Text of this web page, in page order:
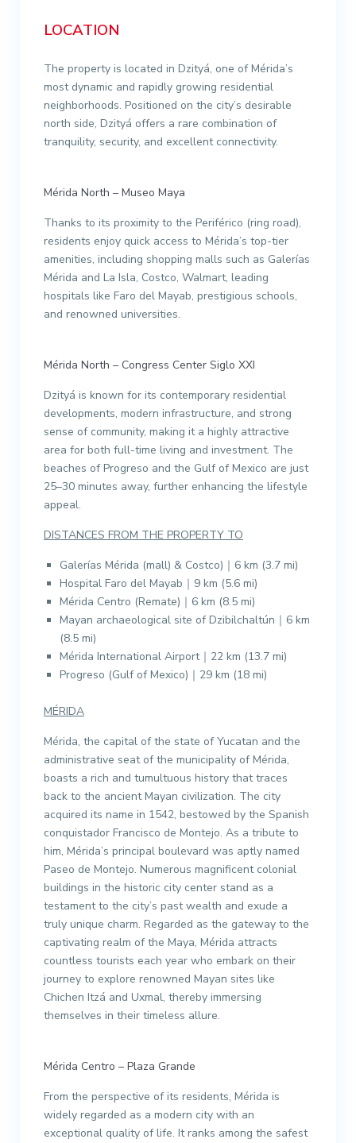
LOCATION
The property is located in Dzityá, one of Mérida’s
most dynamic and rapidly growing residential
neighborhoods. Positioned on the city’s desirable
north side, Dzityá offers a rare combination of
tranquility, security, and excellent connectivity.
Mérida North – Museo Maya
Thanks to its proximity to the Periférico (ring road),
residents enjoy quick access to Mérida’s top-tier
amenities, including shopping malls such as Galerías
Mérida and La Isla, Costco, Walmart, leading
hospitals like Faro del Mayab, prestigious schools,
and renowned universities.
Mérida North – Congress Center Siglo XXI
Dzityá is known for its contemporary residential
developments, modern infrastructure, and strong
sense of community, making it a highly attractive
area for both full-time living and investment. The
beaches of Progreso and the Gulf of Mexico are just
25–30 minutes away, further enhancing the lifestyle
appeal.
DISTANCES FROM THE PROPERTY TO
Galerías Mérida (mall) & Costco)｜6 km (3.7 mi)
Hospital Faro del Mayab｜9 km (5.6 mi)
Mérida Centro (Remate)｜6 km (8.5 mi)
Mayan archaeological site of Dzibilchaltún｜6 km
(8.5 mi)
Mérida International Airport｜22 km (13.7 mi)
Progreso (Gulf of Mexico)｜29 km (18 mi)
MÉRIDA
Mérida, the capital of the state of Yucatan and the
administrative seat of the municipality of Mérida,
boasts a rich and tumultuous history that traces
back to the ancient Mayan civilization. The city
acquired its name in 1542, bestowed by the Spanish
conquistador Francisco de Montejo. As a tribute to
him, Mérida’s principal boulevard was aptly named
Paseo de Montejo. Numerous magnificent colonial
buildings in the historic city center stand as a
testament to the city’s past wealth and exude a
truly unique charm. Regarded as the gateway to the
captivating realm of the Maya, Mérida attracts
countless tourists each year who embark on their
journey to explore renowned Mayan sites like
Chichen Itzá and Uxmal, thereby immersing
themselves in their timeless allure.
Mérida Centro – Plaza Grande
From the perspective of its residents, Mérida is
widely regarded as a modern city with an
exceptional quality of life. It ranks among the safest